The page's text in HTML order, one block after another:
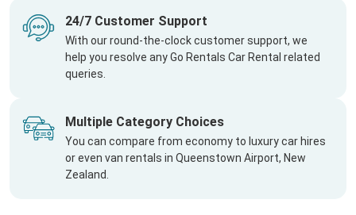
24/7 Customer Support
With our round-the-clock customer support, we
help you resolve any Go Rentals Car Rental related
queries.
Multiple Category Choices
You can compare from economy to luxury car hires
or even van rentals in Queenstown Airport, New
Zealand.